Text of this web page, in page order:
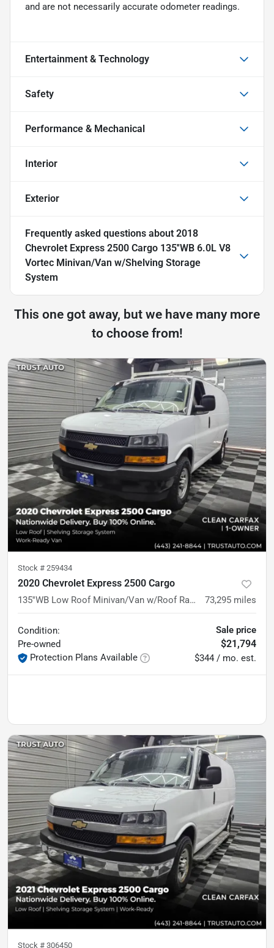
and are not necessarily accurate odometer readings.
Entertainment & Technology
Safety
Performance & Mechanical
Interior
Exterior
Frequently asked questions about 2018
Chevrolet Express 2500 Cargo 135''WB 6.0L V8
Vortec Minivan/Van w/Shelving Storage
System
This one got away, but we have many more
to choose from!
Stock # 259434
2020 Chevrolet Express 2500 Cargo
135''WB Low Roof Minivan/Van w/Roof Racks/Shelving Storage System 73,295 miles
Condition:
Pre-owned
Protection Plans Available
Sale price
$21,794
$344 / mo. est.
Stock # 306450